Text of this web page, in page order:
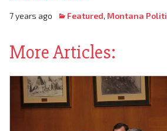
7 years ago Featured, Montana
More Articles: